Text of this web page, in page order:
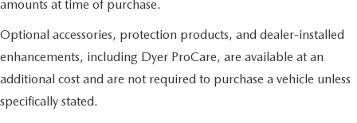
amounts at time of purchase.
Optional accessories, protection products, and dealer-installed
enhancements, including Dyer ProCare, are available at an
additional cost and are not required to purchase a vehicle unless
specifically stated.